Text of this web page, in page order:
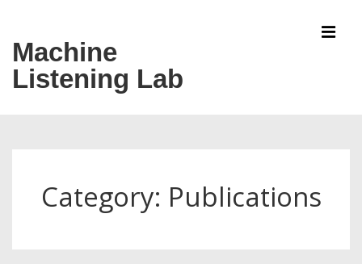
Machine
Listening Lab
Category: Publications